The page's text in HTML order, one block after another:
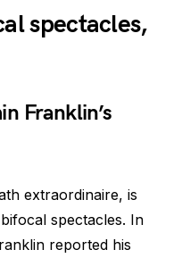
spectacles,
Franklin’s
extraordinaire, is
spectacles. In
reported his